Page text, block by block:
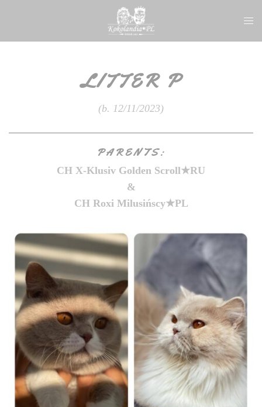
LITTER P
(b. 12/11/2023)
PARENTS:
CH X-Klusiv Golden Scroll★RU
&
CH Roxi Milusińscy★PL